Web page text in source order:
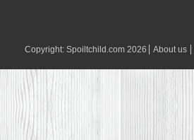
Copyright:Spoiltchild.com 2026 About us